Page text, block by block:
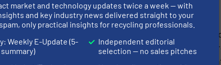
it couldn’t be easier. Our new BalePress 4 has
protection and ease of use: the bales, which weigh
bale cart. This makes waste disposal a well-
market and technology updates twice a week — with
and key industry news delivered straight to your
only practical insights for recycling professionals.
Weekly E-Update (5-
Independent editorial
selection — no sales pitches